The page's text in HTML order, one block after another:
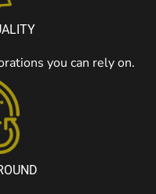
you can rely on.